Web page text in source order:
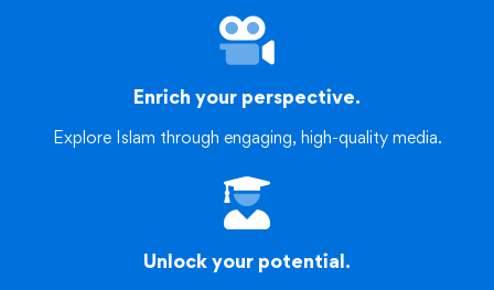
Enrich your perspective.
Explore Islam through engaging, high-quality media.
Unlock your potential.